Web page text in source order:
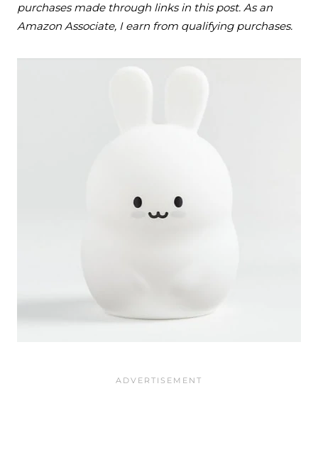
purchases made through links in this post. As an
Amazon Associate, I earn from qualifying purchases.